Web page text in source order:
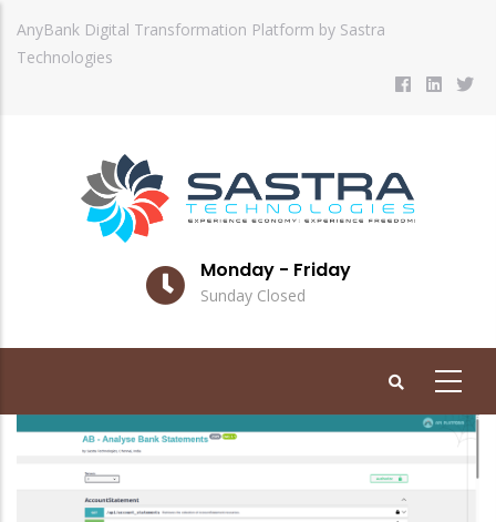
main
AnyBank Digital Transformation Platform by Sastra
Technologies
Monday - Friday
Sunday Closed